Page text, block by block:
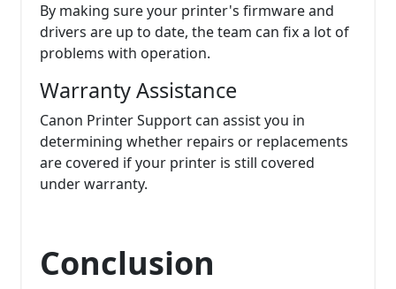
By making sure your printer's firmware and
drivers are up to date, the team can fix a lot of
problems with operation.
Warranty Assistance
Canon Printer Support can assist you in
determining whether repairs or replacements
are covered if your printer is still covered
under warranty.
Conclusion